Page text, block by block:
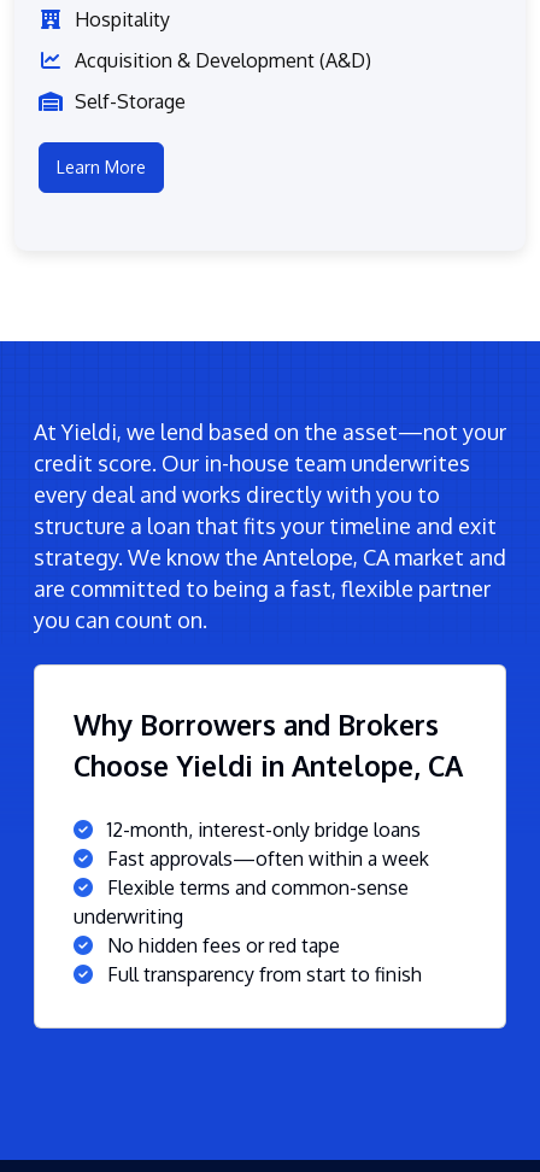
Hospitality
Acquisition & Development (A&D)
Self-Storage
Learn More
At Yieldi, we lend based on the asset—not your
credit score. Our in-house team underwrites
every deal and works directly with you to
structure a loan that fits your timeline and exit
strategy. We know the Antelope, CA market and
are committed to being a fast, flexible partner
you can count on.
Why Borrowers and Brokers
Choose Yieldi in Antelope, CA
12-month, interest-only bridge loans
Fast approvals—often within a week
Flexible terms and common-sense
underwriting
No hidden fees or red tape
Full transparency from start to finish